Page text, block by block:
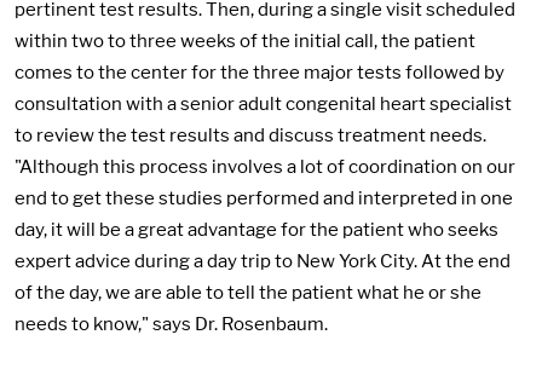
pertinent test results. Then, during a single visit scheduled
within two to three weeks of the initial call, the patient
comes to the center for the three major tests followed by
consultation with a senior adult congenital heart specialist
to review the test results and discuss treatment needs.
"Although this process involves a lot of coordination on our
end to get these studies performed and interpreted in one
day, it will be a great advantage for the patient who seeks
expert advice during a day trip to New York City. At the end
of the day, we are able to tell the patient what he or she
needs to know," says Dr. Rosenbaum.